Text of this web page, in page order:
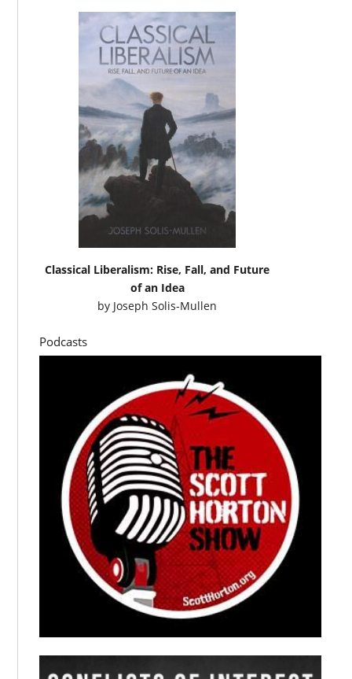
Classical Liberalism: Rise, Fall, and Future
of an Idea
by Joseph Solis-Mullen
Podcasts